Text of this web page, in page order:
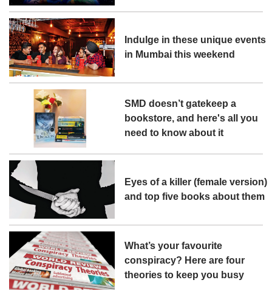
Indulge in these unique events
in Mumbai this weekend
SMD doesn’t gatekeep a
bookstore, and here's all you
need to know about it
Eyes of a killer (female version)
and top five books about them
What’s your favourite
conspiracy? Here are four
theories to keep you busy